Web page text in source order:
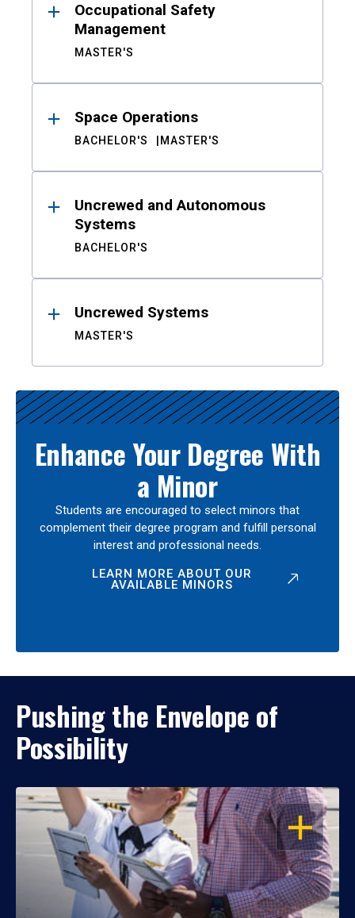
Occupational Safety
Management
MASTER'S
Space Operations
BACHELOR'S MASTER'S
Uncrewed and Autonomous
Systems
BACHELOR'S
Uncrewed Systems
MASTER'S
Enhance Your Degree With
a Minor
Students are encouraged to select minors that
complement their degree program and fulfill personal
interest and professional needs.
LEARN MORE ABOUT OUR
AVAILABLE MINORS
Pushing the Envelope of
Possibility
OPEN